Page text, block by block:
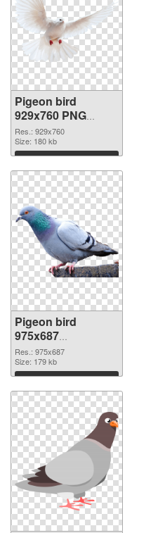
Pigeon bird
929x760 PNG
picture
Res.: 929x760
Size: 180 kb
Download
Pigeon bird
975x687
transparent PNG
graphic
Res.: 975x687
Size: 179 kb
Download